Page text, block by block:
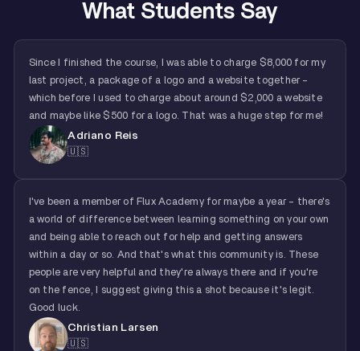
What Students Say
Since I finished the course, I was able to charge $8,000 for my
last project, a package of a logo and a website together -
which before I used to charge about around $2,000 a website
and maybe like $500 for a logo. That was a huge step for me!
Adriano Reis
🇺🇸
I've been a member of Flux Academy for maybe a year - there's
a world of difference between learning something on your own
and being able to reach out for help and getting answers
within a day or so. And that's what this community is. These
people are very helpful and they're always there and if you're
on the fence, I suggest giving this a shot because it's legit.
Good luck.
Christian Larsen
🇺🇸